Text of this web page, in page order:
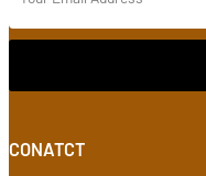
CONATCT